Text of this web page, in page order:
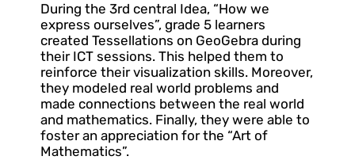
During the 3rd central Idea, “How we
express ourselves”, grade 5 learners
created Tessellations on GeoGebra during
their ICT sessions. This helped them to
reinforce their visualization skills. Moreover,
they modeled real world problems and
made connections between the real world
and mathematics. Finally, they were able to
foster an appreciation for the “Art of
Mathematics”.